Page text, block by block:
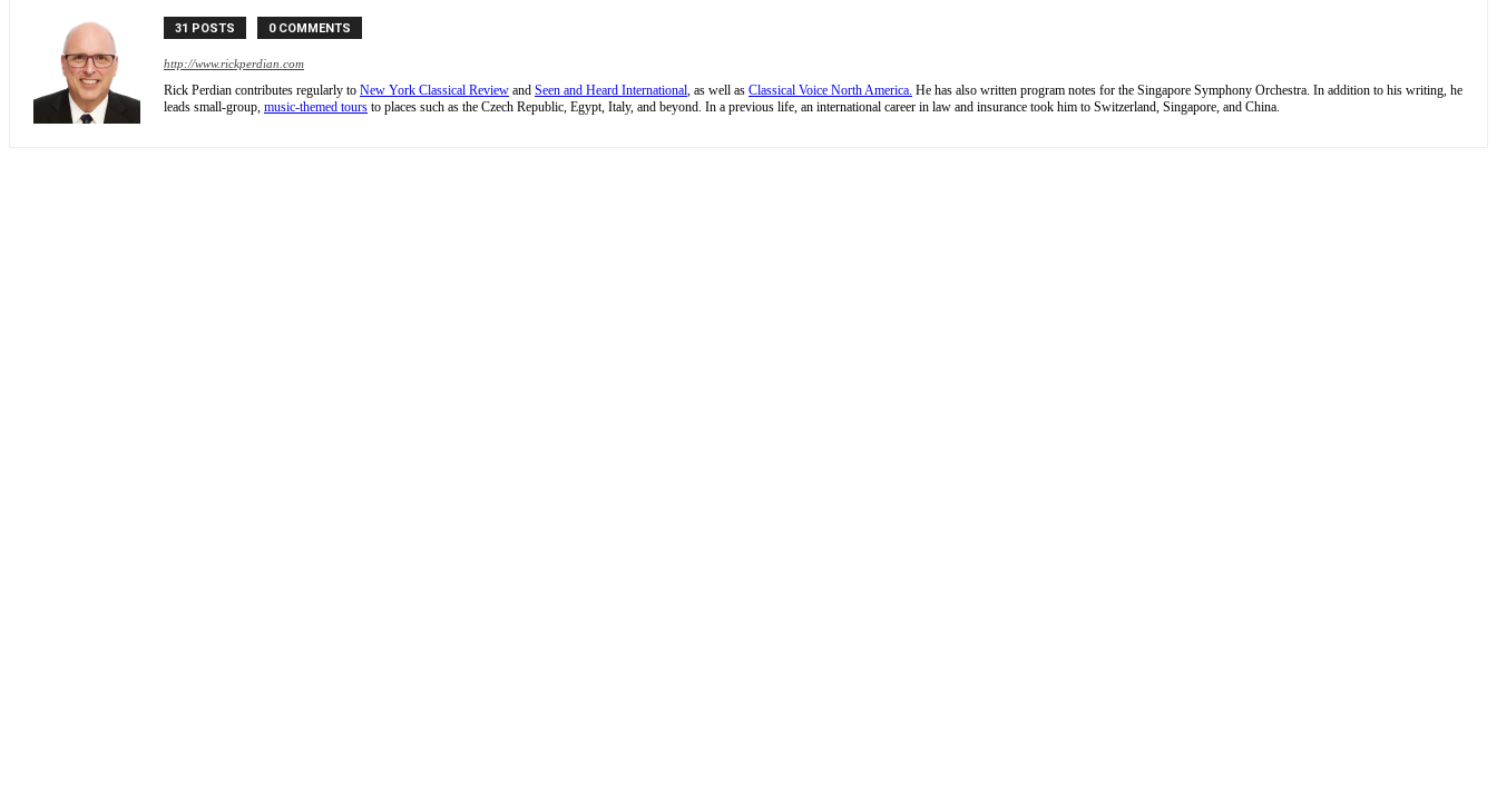
31 POSTS 0 COMMENTS
http://www.rickperdian.com
Rick Perdian contributes regularly to New York Classical Review and Seen and Heard International, as well as Classical Voice North America. He has also written program notes for the Singapore Symphony Orchestra. In addition to his writing, he
leads small-group, music-themed tours to places such as the Czech Republic, Egypt, Italy, and beyond. In a previous life, an international career in law and insurance took him to Switzerland, Singapore, and China.